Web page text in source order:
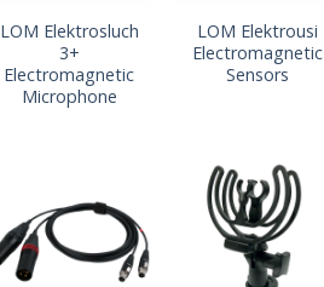
LOM Elektrosluch
3+
Electromagnetic
Microphone
LOM Elektrousi
Electromagnetic
Sensors